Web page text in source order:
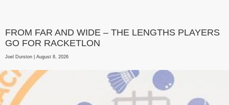
FROM FAR AND WIDE – THE LENGTHS PLAYERS
GO FOR RACKETLON
Joel Durston August 8, 2026